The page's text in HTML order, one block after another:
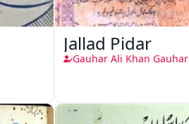
Jallad Pidar
Gauhar Ali Khan Gauhar